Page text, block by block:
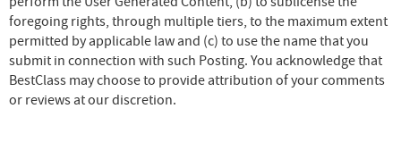
foregoing rights, through multiple tiers, to the maximum extent
permitted by applicable law and (c) to use the name that you
submit in connection with such Posting. You acknowledge that
BestClass may choose to provide attribution of your comments
or reviews at our discretion.